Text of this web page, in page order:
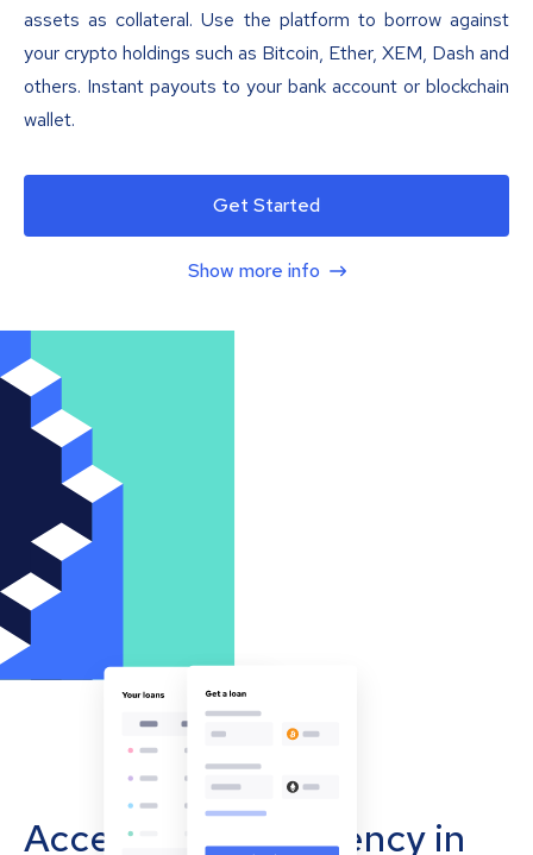
assets as collateral. Use the platform to borrow against
your crypto holdings such as Bitcoin, Ether, XEM, Dash and
others. Instant payouts to your bank account or blockchain
wallet.
Get Started
Show more info
Accept cryptocurrency in